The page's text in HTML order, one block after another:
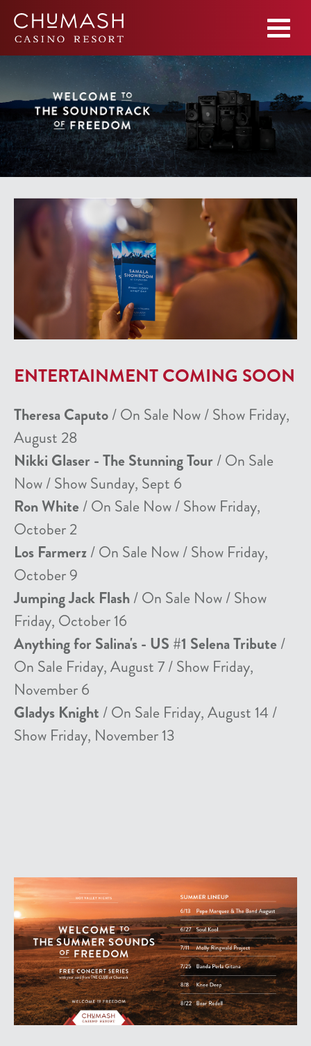
ENTERTAINMENT COMING SOON
Theresa Caputo/ On Sale Now / Show Friday,
August 28
Nikki Glaser - The Stunning Tour/ On Sale
Now / Show Sunday, Sept 6
Ron White / On Sale Now / Show Friday,
October 2
Los Farmerz/ On Sale Now / Show Friday,
October 9
Jumping Jack Flash/ On Sale Now / Show
Friday, October 16
Anything for Salina's - US #1 Selena Tribute /
On Sale Friday, August 7 / Show Friday,
November 6
Gladys Knight / On Sale Friday, August 14 /
Show Friday, November 13